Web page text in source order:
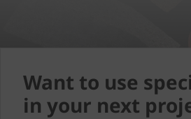
Want to use
in your next